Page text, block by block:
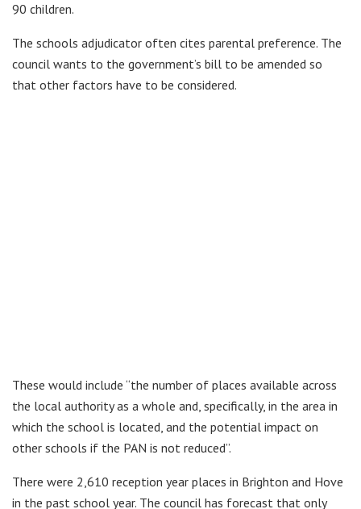
90 children.
The schools adjudicator often cites parental preference. The
council wants to the government’s bill to be amended so
that other factors have to be considered.
These would include “the number of places available across
the local authority as a whole and, specifically, in the area in
which the school is located, and the potential impact on
other schools if the PAN is not reduced”.
There were 2,610 reception year places in Brighton and Hove
in the past school year. The council has forecast that only